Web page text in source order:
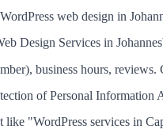
web design in
Design Services in
business hours, reviews.
of Personal
"WordPress services in